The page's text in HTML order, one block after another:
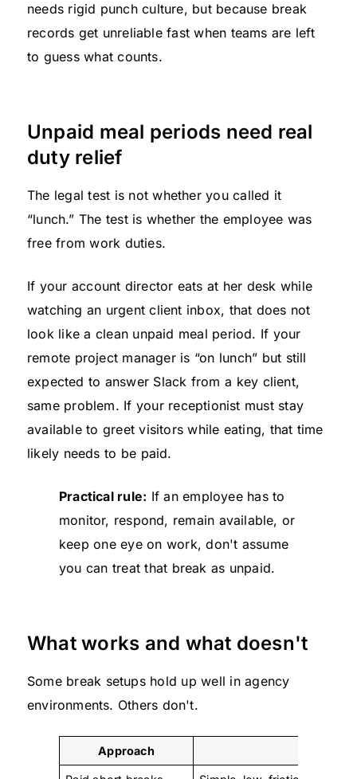
needs rigid punch culture, but because break
records get unreliable fast when teams are left
to guess what counts.
Unpaid meal periods need real
duty relief
The legal test is not whether you called it
“lunch.” The test is whether the employee was
free from work duties.
If your account director eats at her desk while
watching an urgent client inbox, that does not
look like a clean unpaid meal period. If your
remote project manager is “on lunch” but still
expected to answer Slack from a key client,
same problem. If your receptionist must stay
available to greet visitors while eating, that time
likely needs to be paid.
Practical rule: If an employee has to
monitor, respond, remain available, or
keep one eye on work, don't assume
you can treat that break as unpaid.
What works and what doesn't
Some break setups hold up well in agency
environments. Others don't.
Approach